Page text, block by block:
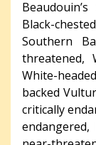
Black-
Southern
threatened,
White-
backed
critically